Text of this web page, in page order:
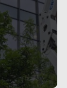
Started